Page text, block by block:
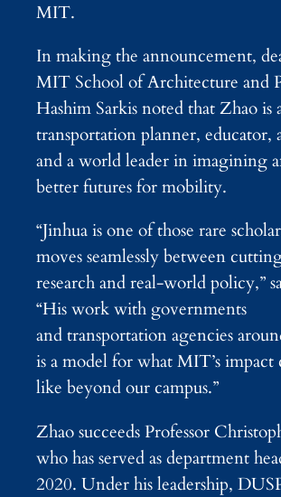
MIT.
In making the announcement,
MIT School of Architecture and
Hashim Sarkis noted that Zhao is
transportation planner, educator,
and a world leader in imagining
better futures for mobility.
“Jinhua is one of those rare
moves seamlessly between
research and real-world policy,”
“His work with governments
and transportation agencies
is a model for what MIT’s impact
like beyond our campus.”
Zhao succeeds Professor
who has served as department
2020. Under his leadership,